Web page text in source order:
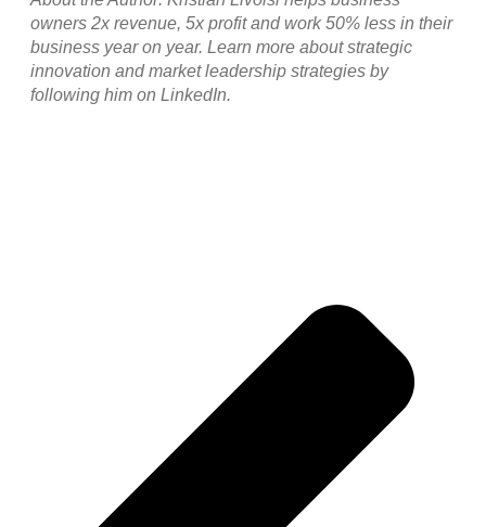
owners 2x revenue, 5x profit and work 50% less in their
business year on year. Learn more about strategic
innovation and market leadership strategies by
following him on LinkedIn.